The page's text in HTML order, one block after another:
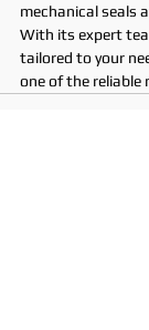
mechanical seals
With its expert
tailored to your
one of the reliable